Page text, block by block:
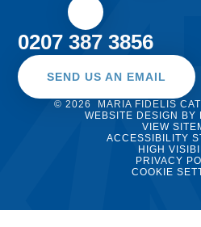
0207 387 3856
SEND US AN EMAIL
© 2026 MARIA FIDELIS
WEBSITE DESIGN BY
VIEW
ACCESSIBILITY
HIGH
PRIVACY
COOKIE